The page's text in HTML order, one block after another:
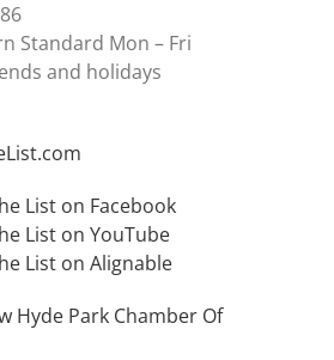
Standard Mon – Fri
and holidays
List on Facebook
List on YouTube
List on Alignable
Hyde Park Chamber Of